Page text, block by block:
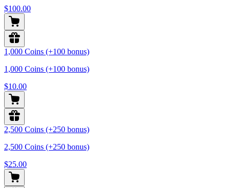
$100.00
1,000 Coins (+100 bonus)
1,000 Coins (+100 bonus)
$10.00
2,500 Coins (+250 bonus)
2,500 Coins (+250 bonus)
$25.00